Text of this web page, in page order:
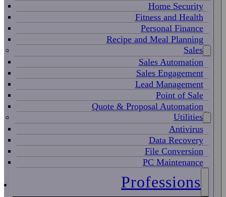
Home Security
Fitness and Health
Personal Finance
Recipe and Meal Planning
Sales
Sales Automation
Sales Engagement
Lead Management
Point of Sale
Quote & Proposal Automation
Utilities
Antivirus
Data Recovery
File Conversion
PC Maintenance
Professions